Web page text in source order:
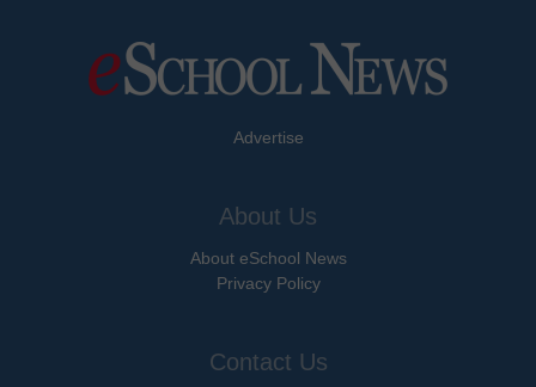
Advertise
About Us
About eSchool News
Privacy Policy
Contact Us